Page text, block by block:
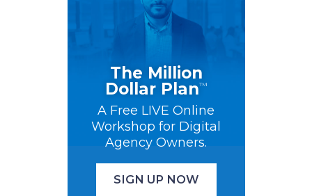
The Million
Dollar Plan™
A Free LIVE Online
Workshop for Digital
Agency Owners.
SIGN UP NOW